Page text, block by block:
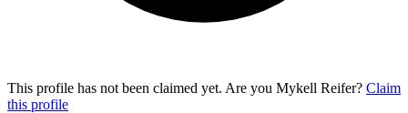
This profile has not been claimed yet. Are you Mykell Reifer? Claim
this profile